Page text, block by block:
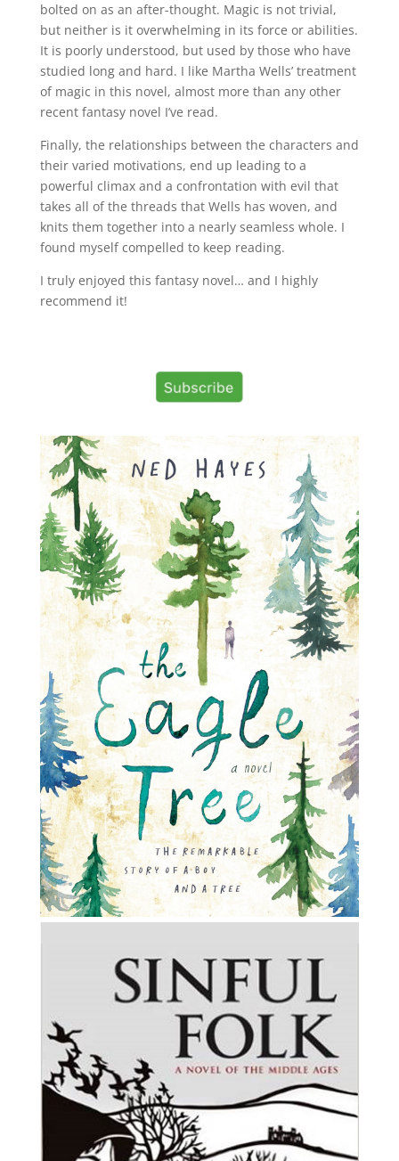
bolted on as an after-thought. Magic is not trivial,
but neither is it overwhelming in its force or abilities.
It is poorly understood, but used by those who have
studied long and hard. I like Martha Wells’ treatment
of magic in this novel, almost more than any other
recent fantasy novel I’ve read.
Finally, the relationships between the characters and
their varied motivations, end up leading to a
powerful climax and a confrontation with evil that
takes all of the threads that Wells has woven, and
knits them together into a nearly seamless whole. I
found myself compelled to keep reading.
I truly enjoyed this fantasy novel… and I highly
recommend it!